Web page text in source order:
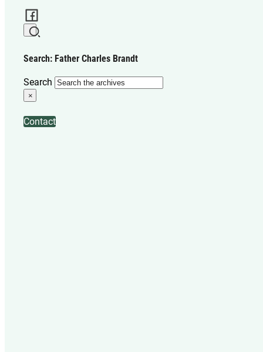
Search: Father Charles Brandt
Search
×
Contact